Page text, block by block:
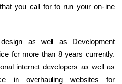
you call for to run your on-line
as well as Development
for more than 8 years currently.
internet developers as well as
in overhauling websites for